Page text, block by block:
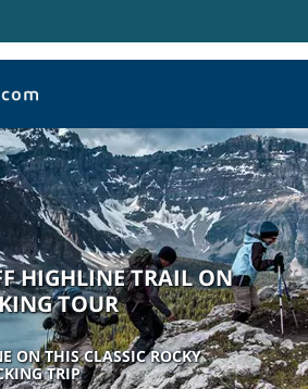
HIGHLINE TRAIL ON
TOUR
ON THIS CLASSIC ROCKY
TRIP